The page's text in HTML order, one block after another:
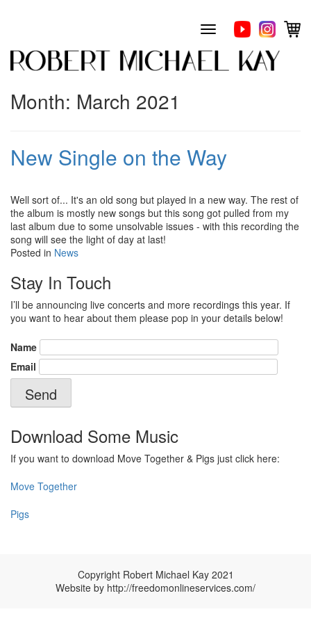
Toggle
navigation
Month: March 2021
New Single on the Way
Well sort of... It's an old song but played in a new way. The rest of
the album is mostly new songs but this song got pulled from my
last album due to some unsolvable issues - with this recording the
song will see the light of day at last!
Posted in News
Stay In Touch
I’ll be announcing live concerts and more recordings this year. If
you want to hear about them please pop in your details below!
Name
Email
Download Some Music
If you want to download Move Together & Pigs just click here:
Move Together
Pigs
Copyright Robert Michael Kay 2021
Website by http://freedomonlineservices.com/